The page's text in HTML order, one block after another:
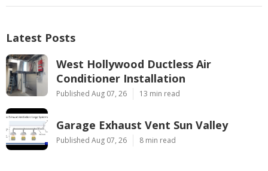
Latest Posts
West Hollywood Ductless Air
Conditioner Installation
Published Aug 07, 26 13 min read
Garage Exhaust Vent Sun Valley
Published Aug 07, 26 8 min read